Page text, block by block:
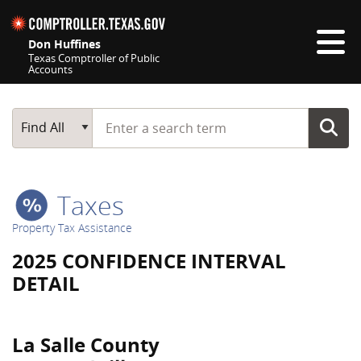
Don Huffines
Texas Comptroller of Public
Accounts
Main Search
Find All
Start typing a search term
Taxes
Property Tax Assistance
2025 CONFIDENCE INTERVAL
DETAIL
La Salle County